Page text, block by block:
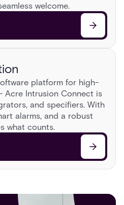
welcome.​
platform for high-
Acre Intrusion Connect is
and specifiers. With
alarms, and a robust
what counts.